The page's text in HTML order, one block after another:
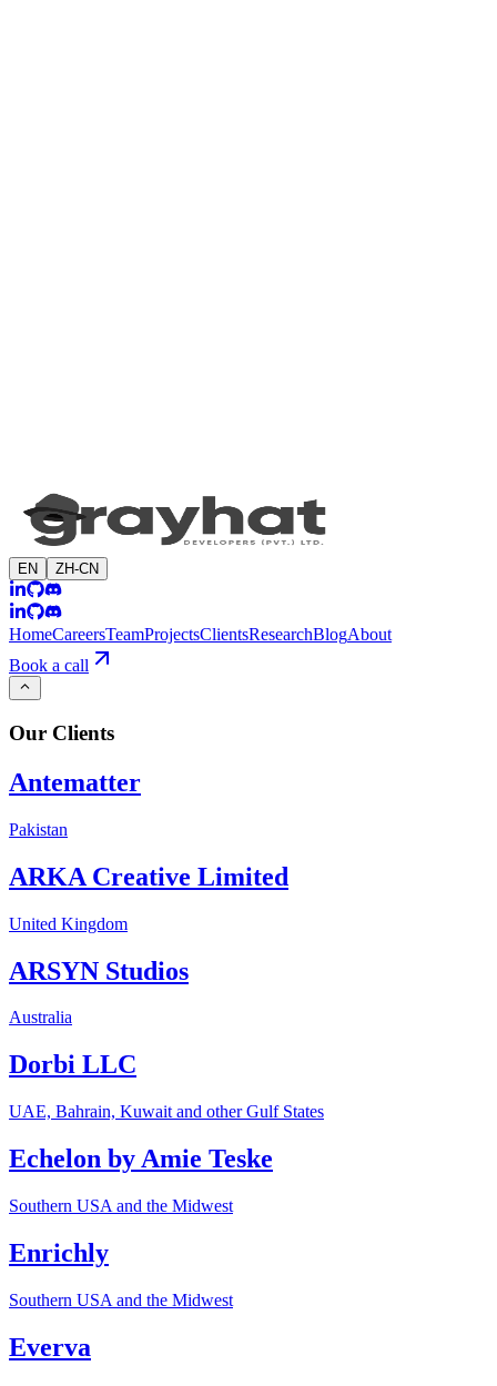
EN ZH-CN
HomeCareersTeamProjectsClientsResearchBlogAbout
Book a call
Our Clients
Antematter
Pakistan
ARKA Creative Limited
United Kingdom
ARSYN Studios
Australia
Dorbi LLC
UAE, Bahrain, Kuwait and other Gulf States
Echelon by Amie Teske
Southern USA and the Midwest
Enrichly
Southern USA and the Midwest
Everva